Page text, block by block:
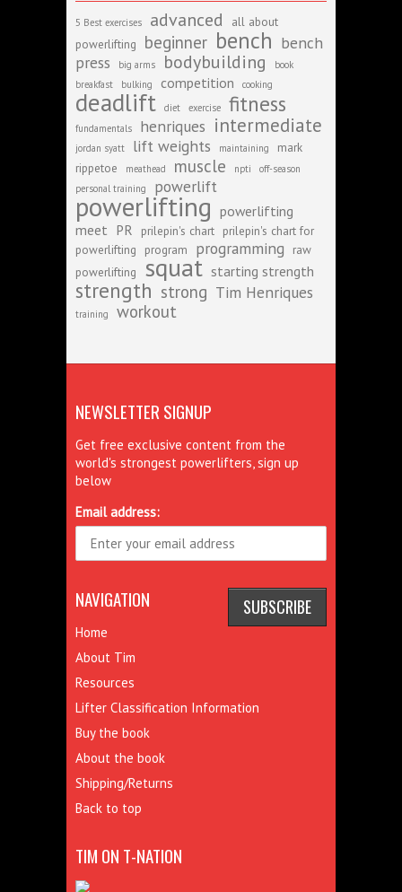
5 Best exercises advanced
all about
powerlifting
beginner bench bench
press
big arms bodybuilding
book
breakfast
bulking competition cooking
deadlift diet exercise fitness
fundamentals henriques intermediate
jordan syatt lift weights maintaining
mark
rippetoe
meathead muscle npti
off-season
personal training
powerlift
powerlifting powerlifting
meet PR prilepin's chart prilepin's chart for
powerlifting
program programming
raw
powerlifting
squat starting strength
strength strong Tim Henriques
training workout
NEWSLETTER SIGNUP
Get free exclusive content from the
world's strongest powerlifters, sign up
below
Email address:
NAVIGATION
Home
About Tim
Resources
Lifter Classification Information
Buy the book
About the book
Shipping/Returns
Back to top
TIM ON T-NATION